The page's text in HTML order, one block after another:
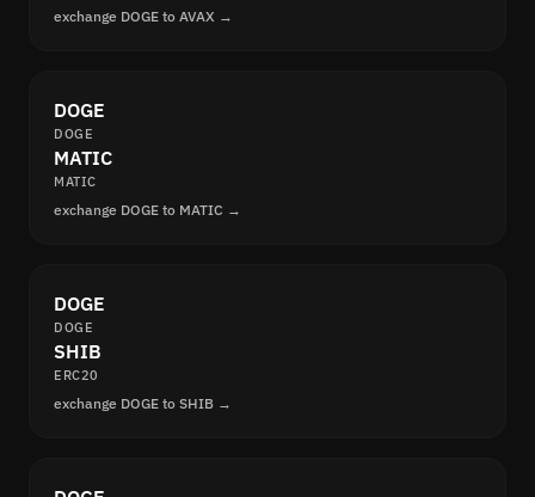
exchange DOGE to AVAX →
DOGE
DOGE
MATIC
MATIC
exchange DOGE to MATIC →
DOGE
DOGE
SHIB
ERC20
exchange DOGE to SHIB →